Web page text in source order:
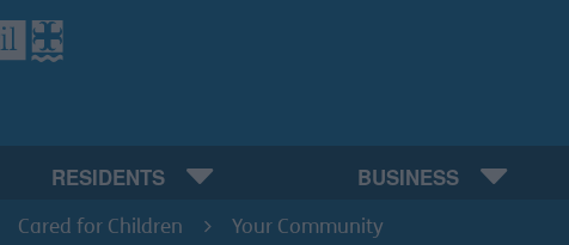
RESIDENTS BUSINESS
Cared for Children Your Community